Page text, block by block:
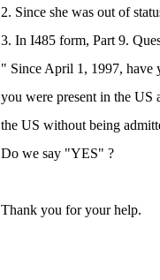
2. Since she was out of
3. In I485 form, Part 9.
" Since April 1, 1997, have
you were present in the US
the US without being
Do we say "YES" ?
Thank you for your help.